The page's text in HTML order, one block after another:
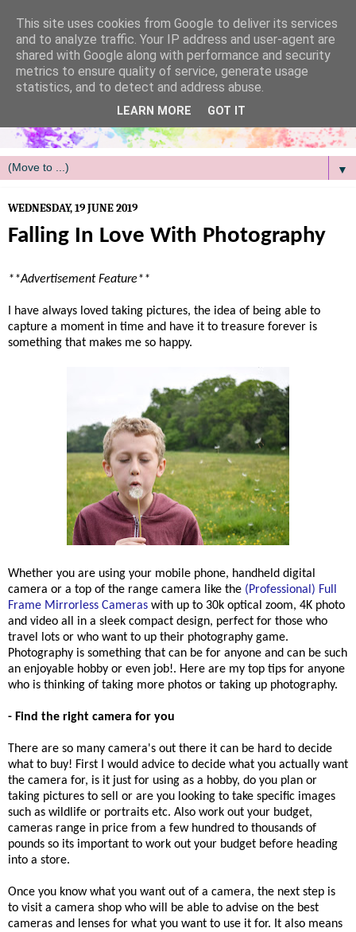
▼
WEDNESDAY, 19 JUNE 2019
Falling In Love With Photography
**Advertisement Feature**
I have always loved taking pictures, the idea of being able to
capture a moment in time and have it to treasure forever is
something that makes me so happy.
Whether you are using your mobile phone, handheld digital
camera or a top of the range camera like the (Professional) Full
Frame Mirrorless Cameras with up to 30k optical zoom, 4K photo
and video all in a sleek compact design, perfect for those who
travel lots or who want to up their photography game.
Photography is something that can be for anyone and can be such
an enjoyable hobby or even job!. Here are my top tips for anyone
who is thinking of taking more photos or taking up photography.
- Find the right camera for you
There are so many camera's out there it can be hard to decide
what to buy! First I would advice to decide what you actually want
the camera for, is it just for using as a hobby, do you plan or
taking pictures to sell or are you looking to take specific images
such as wildlife or portraits etc. Also work out your budget,
cameras range in price from a few hundred to thousands of
pounds so its important to work out your budget before heading
into a store.
Once you know what you want out of a camera, the next step is
to visit a camera shop who will be able to advise on the best
cameras and lenses for what you want to use it for. It also means
This site uses cookies from Google to deliver its services
and to analyze traffic. Your IP address and user-agent are
shared with Google along with performance and security
metrics to ensure quality of service, generate usage
statistics, and to detect and address abuse.
LEARN MORE GOT IT